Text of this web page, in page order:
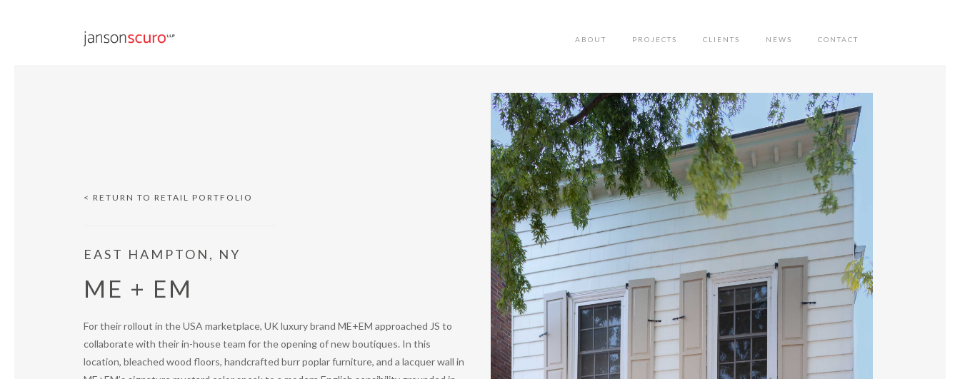
ABOUT PROJECTS CLIENTS NEWS CONTACT
< RETURN TO RETAIL PORTFOLIO
EAST HAMPTON, NY
ME + EM
For their rollout in the USA marketplace, UK luxury brand ME+EM approached JS to
collaborate with their in-house team for the opening of new boutiques. In this
location, bleached wood floors, handcrafted burr poplar furniture, and a lacquer wall in